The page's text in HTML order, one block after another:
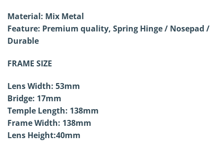
Material: Mix Metal
Feature: Premium quality, Spring Hinge / Nosepad /
Durable
FRAME SIZE
Lens Width: 53mm
Bridge: 17mm
Temple Length: 138mm
Frame Width: 138mm
Lens Height:40mm